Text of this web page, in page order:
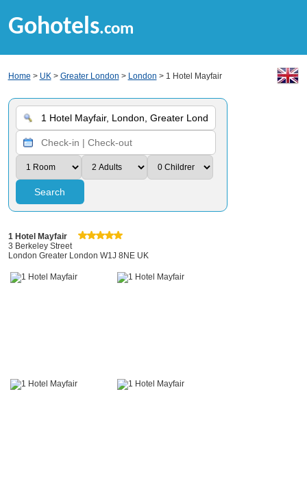
Gohotels.com
Home > UK> Greater London > London > 1 Hotel Mayfair
Search
1 Hotel Mayfair
3 Berkeley Street
London Greater London W1J 8NE UK